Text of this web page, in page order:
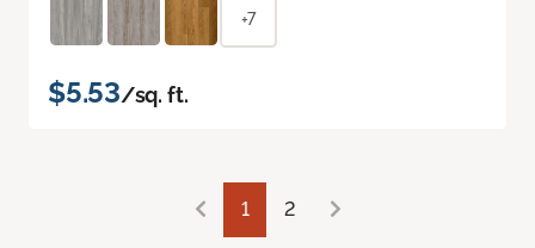
+7
$5.53/sq. ft.
1 2